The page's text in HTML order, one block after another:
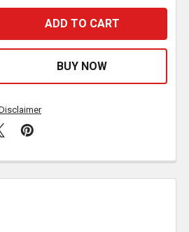
OF AMBER PEARL LED
QUANTITY OF AMBER PEARL